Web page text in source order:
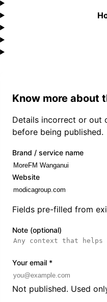
Know more about
Details incorrect or out
before being published.
Brand / service name
Website
Fields pre-filled from
Note (optional)
Your email *
Not published. Used